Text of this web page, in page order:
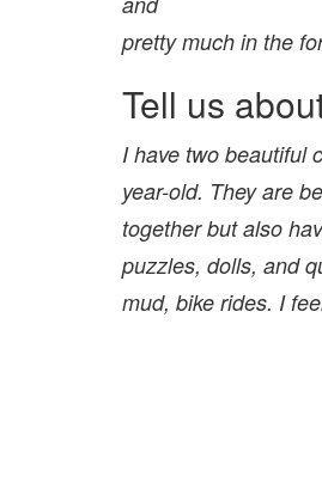
pretty much in the
Tell us
I have two beautiful
year-old. They are
together but also
puzzles, dolls, and
mud, bike rides. I